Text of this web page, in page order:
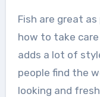
Fish are great
how to take
adds a lot of
people find the
looking and